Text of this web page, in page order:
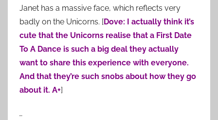
Janet has a massive face, which reflects very
badly on the Unicorns. [Dove: I actually think it’s
cute that the Unicorns realise that a First Date
To A Dance is such a big deal they actually
want to share this experience with everyone.
And that they’re such snobs about how they go
about it. A+]
…